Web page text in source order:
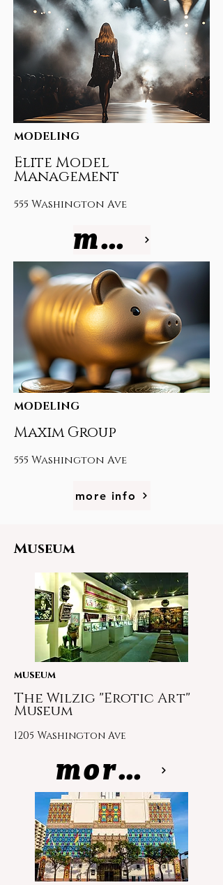
MODELING
Elite Model
Management
555 Washington Ave
more info
MODELING
Maxim Group
555 Washington Ave
more info
Museum
museum
The Wilzig "Erotic Art"
Museum
1205 Washington Ave
more info